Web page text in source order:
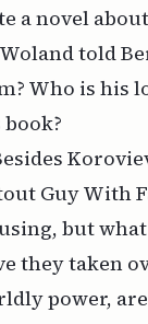
a novel
told
Who is his
Guy With
but
they taken
power,